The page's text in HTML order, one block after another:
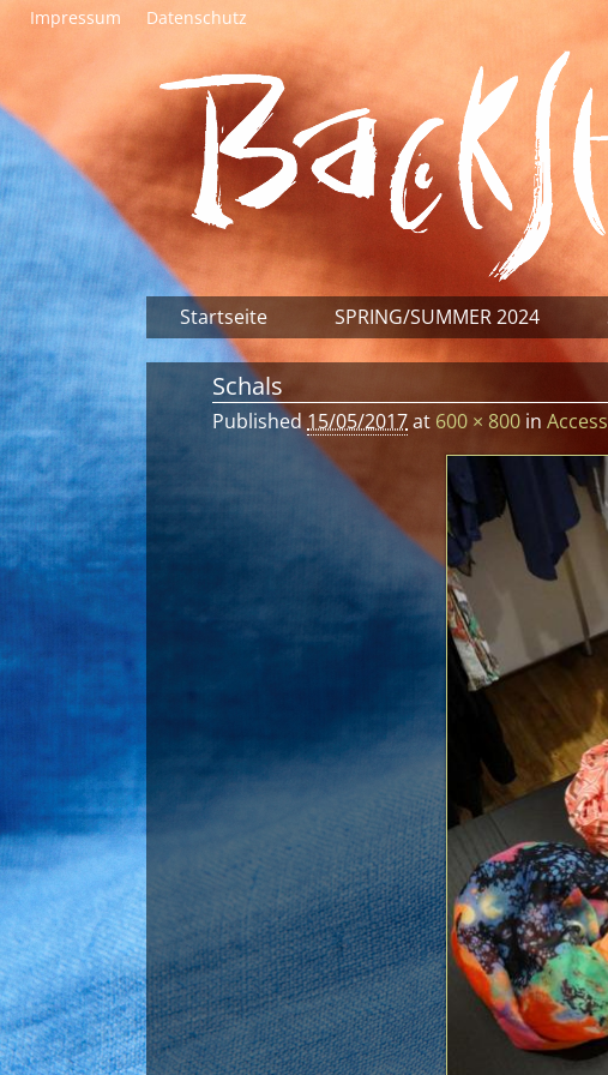
Impressum Datenschutz
Startseite SPRING/SUMMER 2024
Schals
Published15/05/2017at 600 × 800 in